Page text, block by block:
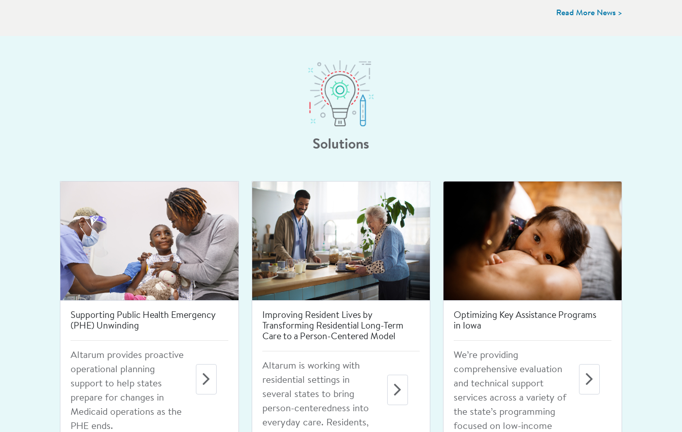
Read More News >
Solutions
Leading the National Coalition for
Sexual Health
Since 2012, we've led an
engaged coalition of
national organizations and
experts and developed
high-quality, evidence-
based resources to
Improving Newborn Screening
Through Interoperability
technical assistance to
states to advance
connectivity between state
public health newborn
screening programs and
Increasing Access to Depression
Treatment for Rural Adolescents
Learn how we are reducing
barriers through a variety
of strategies, from
providing physician
continuing education
programs to creating a